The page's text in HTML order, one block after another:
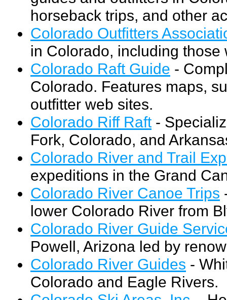
horseback trips, and other
Colorado Outfitters
in Colorado, including
Colorado Raft Guide -
Colorado. Features maps,
outfitter web sites.
Colorado Riff Raft -
Fork, Colorado, and
Colorado River and Trail
expeditions in the Grand
Colorado River Canoe Trips
lower Colorado River from
Colorado River Guide
Powell, Arizona led by
Colorado River Guides -
Colorado and Eagle Rivers.